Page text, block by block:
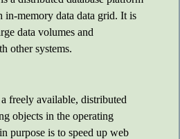
in-memory data data grid. It is
data volumes and
other systems.
freely available, distributed
objects in the operating
purpose is to speed up web